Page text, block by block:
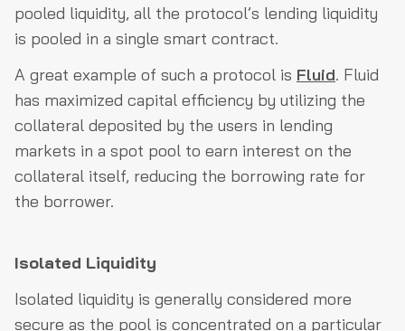
pooled liquidity, all the protocol’s lending liquidity
is pooled in a single smart contract.
A great example of such a protocol is Fluid. Fluid
has maximized capital efficiency by utilizing the
collateral deposited by the users in lending
markets in a spot pool to earn interest on the
collateral itself, reducing the borrowing rate for
the borrower.
Isolated Liquidity
Isolated liquidity is generally considered more
secure as the pool is concentrated on a particular